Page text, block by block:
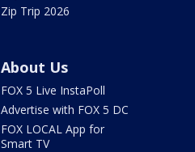
Zip Trip 2026
About Us
FOX 5 Live InstaPoll
Advertise with FOX 5 DC
FOX LOCAL App for
Smart TV